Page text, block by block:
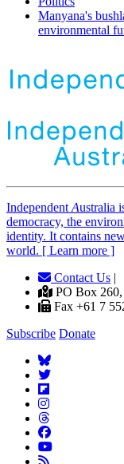
Manyana's
environmental
IndependentAustralia
democracy, the
identity. It contains
world. [ Learn more ]
Contact Us
PO Box 260,
Fax +61 7
Subscribe Donate